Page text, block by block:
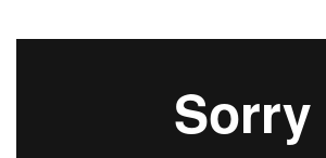
JasonHawkes.comfrom